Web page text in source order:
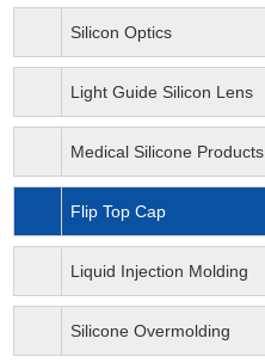
Silicon Optics
Light Guide Silicon Lens
Medical Silicone Products
Flip Top Cap
Liquid Injection Molding
Silicone Overmolding